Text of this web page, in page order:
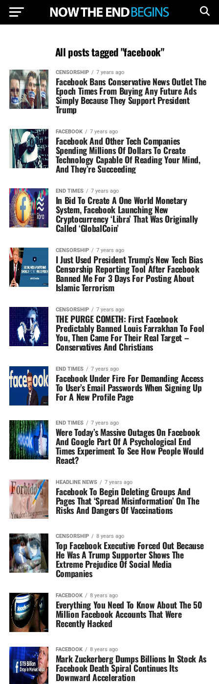
All posts tagged "facebook"
CENSORSHIP 7 years ago
Facebook Bans Conservative News Outlet The
Epoch Times From Buying Any Future Ads
Simply Because They Support President
Trump
FACEBOOK 7 years ago
Facebook And Other Tech Companies
Spending Millions Of Dollars To Create
Technology Capable Of Reading Your Mind,
And They’re Succeeding
END TIMES 7 years ago
In Bid To Create A One World Monetary
System, Facebook Launching New
Cryptocurrency ‘Libra’ That Was Originally
Called ‘GlobalCoin’
CENSORSHIP 7 years ago
I Just Used President Trump’s New Tech Bias
Censorship Reporting Tool After Facebook
Banned Me For 3 Days For Posting About
Islamic Terrorism
CENSORSHIP 7 years ago
THE PURGE COMETH: First Facebook
Predictably Banned Louis Farrakhan To Fool
You, Then Came For Their Real Target –
Conservatives And Christians
END TIMES 7 years ago
Facebook Under Fire For Demanding Access
To User’s Email Passwords When Signing Up
For A New Profile Page
END TIMES 7 years ago
Were Today’s Massive Outages On Facebook
And Google Part Of A Psychological End
Times Experiment To See How People Would
React?
HEADLINE NEWS 7 years ago
Facebook To Begin Deleting Groups And
Pages That ‘Spread Misinformation’ On The
Risks And Dangers Of Vaccinations
CENSORSHIP 8 years ago
Top Facebook Executive Forced Out Because
He Was A Trump Supporter Shows The
Extreme Prejudice Of Social Media
Companies
FACEBOOK 8 years ago
Everything You Need To Know About The 50
Million Facebook Accounts That Were
Recently Hacked
FACEBOOK 8 years ago
Mark Zuckerberg Dumps Billions In Stock As
Facebook Death Spiral Continues Its
Downward Acceleration